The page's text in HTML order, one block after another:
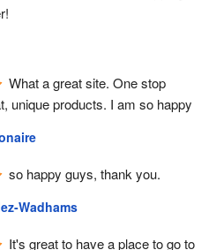
What a great site. One stop
unique products. I am so happy
so happy guys, thank you.
Wadhams
It's great to have a place to go to